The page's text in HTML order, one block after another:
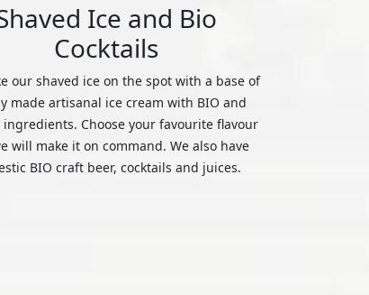
Ice and Bio
Cocktails
our shaved ice on the spot with a base of
made artisanal ice cream with BIO and
Choose your favourite flavour
will make it on command. We also have
BIO craft beer, cocktails and juices.